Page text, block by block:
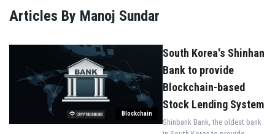
Articles By Manoj Sundar
Blockchain
South Korea's Shinhan
Bank to provide
Blockchain-based
Stock Lending System
Shinbank Bank, the oldest bank